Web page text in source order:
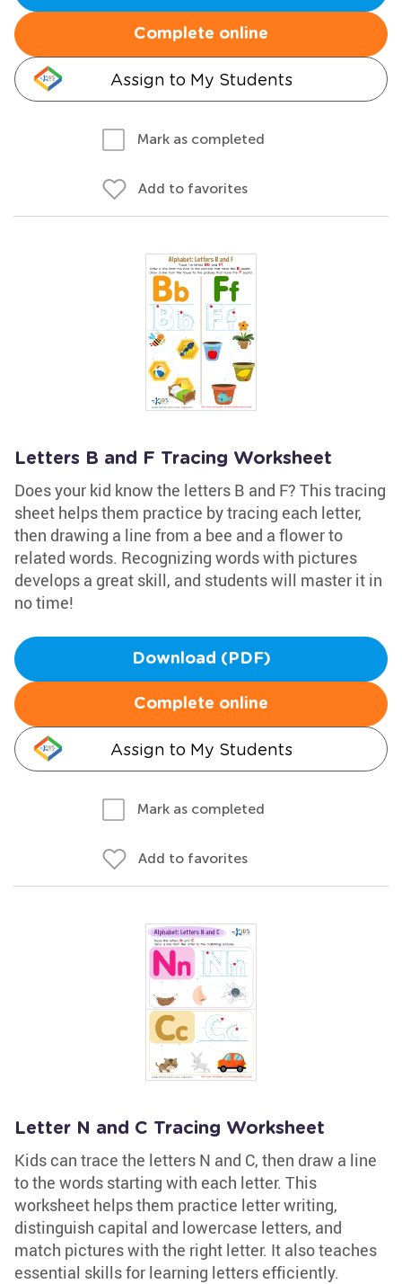
Complete online
Assign to My Students
Mark as completed
Add to favorites
Letters B and F Tracing Worksheet
Does your kid know the letters B and F? This tracing
sheet helps them practice by tracing each letter,
then drawing a line from a bee and a flower to
related words. Recognizing words with pictures
develops a great skill, and students will master it in
no time!
Download (PDF)
Complete online
Assign to My Students
Mark as completed
Add to favorites
Letter N and C Tracing Worksheet
Kids can trace the letters N and C, then draw a line
to the words starting with each letter. This
worksheet helps them practice letter writing,
distinguish capital and lowercase letters, and
match pictures with the right letter. It also teaches
essential skills for learning letters efficiently.